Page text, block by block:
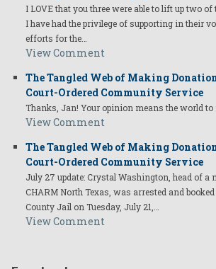
I LOVE that you three were able to lift up two
I have had the privilege of supporting in their
efforts for the…
View Comment
The Tangled Web of Making
Court-Ordered Community Service
Thanks, Jan! Your opinion means the world to
View Comment
The Tangled Web of Making
Court-Ordered Community Service
July 27 update: Crystal Washington, head of a
CHARM North Texas, was arrested and
County Jail on Tuesday, July 21,…
View Comment